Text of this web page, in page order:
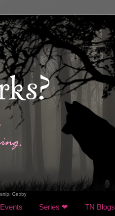
Events Series ❤ TN Blogs